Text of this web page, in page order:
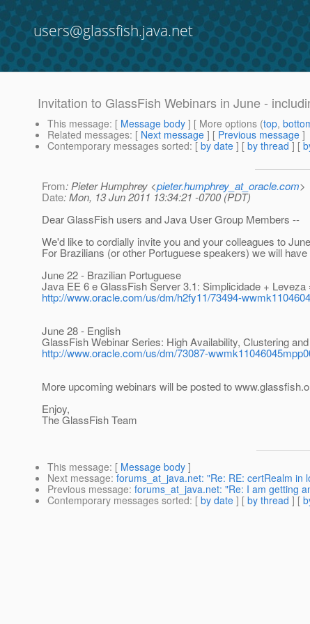
users@glassfish.java.net
Invitation to GlassFish Webinars in June -
This message: [ Message body ] [ More options (top,
Related messages: [ Next message ] [ Previous message ]
Contemporary messages sorted: [ by date ] [ by thread ] [
From: Pieter Humphrey <pieter.humphrey_at_oracle.com>
Date: Mon, 13 Jun 2011 13:34:21 -0700 (PDT)
Dear GlassFish users and Java User Group Members --
We'd like to cordially invite you and your colleagues to
For Brazilians (or other Portuguese speakers) we will
June 22 - Brazilian Portuguese
Java EE 6 e GlassFish Server 3.1: Simplicidade + Leveza
http://www.oracle.com/us/dm/h2fy11/73494-
June 28 - English
GlassFish Webinar Series: High Availability, Clustering
http://www.oracle.com/us/dm/73087-
More upcoming webinars will be posted to
Enjoy,
The GlassFish Team
This message: [ Message body ]
Next message: forums_at_java.net: "Re: RE: certRealm in
Previous message: forums_at_java.net: "Re: I am getting
Contemporary messages sorted: [ by date ] [ by thread ] [